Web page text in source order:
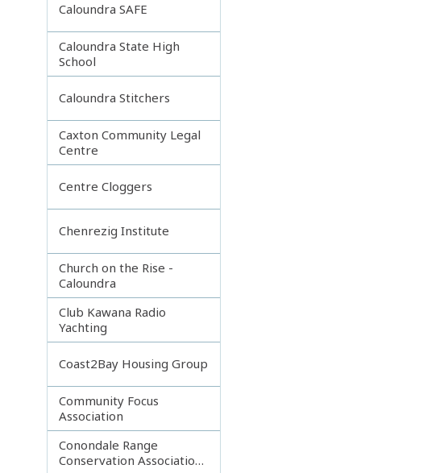
Caloundra SAFE
Caloundra State High
School
Caloundra Stitchers
Caxton Community Legal
Centre
Centre Cloggers
Chenrezig Institute
Church on the Rise -
Caloundra
Club Kawana Radio
Yachting
Coast2Bay Housing Group
Community Focus
Association
Conondale Range
Conservation Association